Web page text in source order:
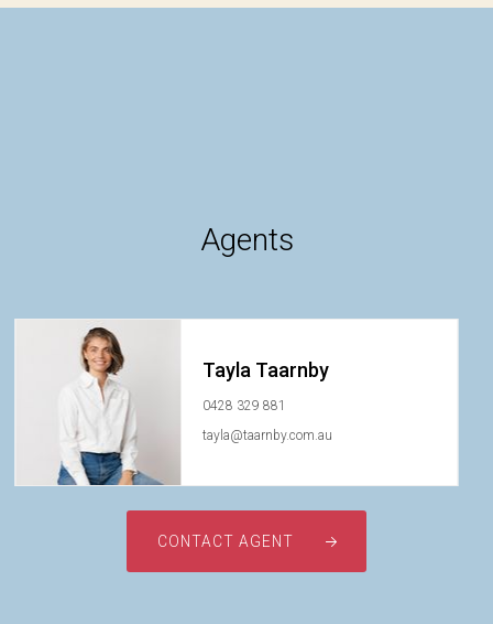
Agents
Tayla Taarnby
0428 329 881
tayla@taarnby.com.au
CONTACT AGENT